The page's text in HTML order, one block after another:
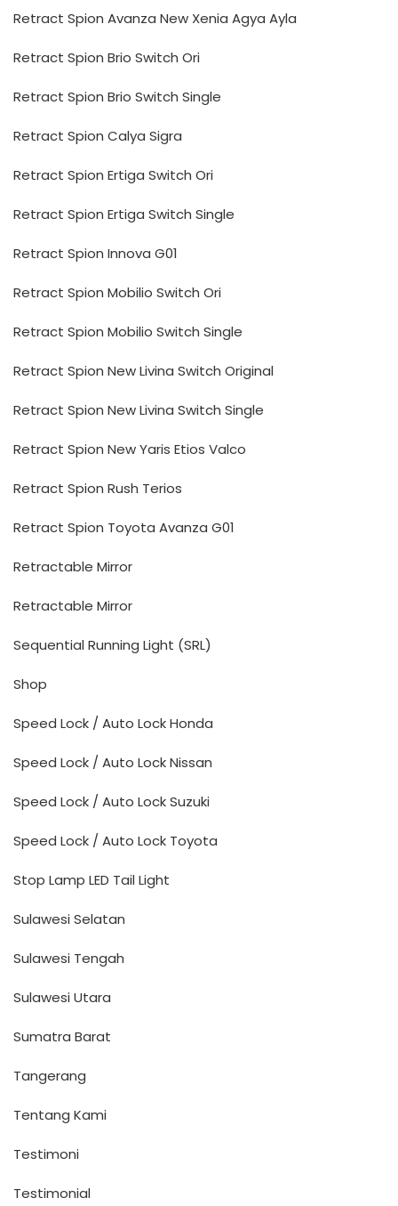
Retract Spion Avanza New Xenia Agya Ayla
Retract Spion Brio Switch Ori
Retract Spion Brio Switch Single
Retract Spion Calya Sigra
Retract Spion Ertiga Switch Ori
Retract Spion Ertiga Switch Single
Retract Spion Innova G01
Retract Spion Mobilio Switch Ori
Retract Spion Mobilio Switch Single
Retract Spion New Livina Switch Original
Retract Spion New Livina Switch Single
Retract Spion New Yaris Etios Valco
Retract Spion Rush Terios
Retract Spion Toyota Avanza G01
Retractable Mirror
Retractable Mirror
Sequential Running Light (SRL)
Shop
Speed Lock / Auto Lock Honda
Speed Lock / Auto Lock Nissan
Speed Lock / Auto Lock Suzuki
Speed Lock / Auto Lock Toyota
Stop Lamp LED Tail Light
Sulawesi Selatan
Sulawesi Tengah
Sulawesi Utara
Sumatra Barat
Tangerang
Tentang Kami
Testimoni
Testimonial